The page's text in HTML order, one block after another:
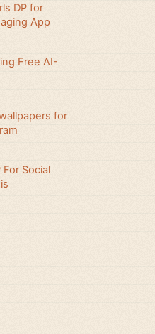
DP for
App
Free AI-
for
For Social